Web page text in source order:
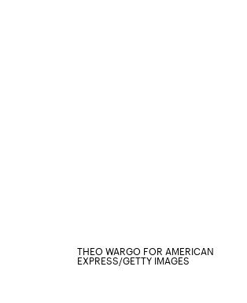
THEO WARGO FOR AMERICAN
EXPRESS/GETTY IMAGES